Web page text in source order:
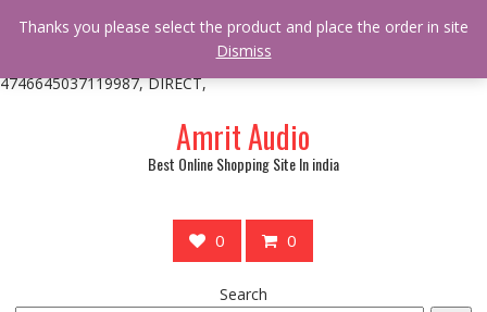
* * @hooked online_shop_body_attr- 10 */ do_action(
'online_shop_action_body_attr' );?>> google.com, pub-
4746645037119987, DIRECT,
Amrit Audio
Best Online Shopping Site In india
0 0
Search
Thanks you please select the product and place the order in site
Dismiss